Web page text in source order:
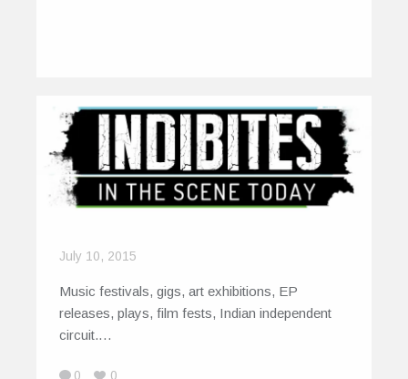
July 10, 2015
Music festivals, gigs, art exhibitions, EP
releases, plays, film fests, Indian independent
circuit.…
0 0